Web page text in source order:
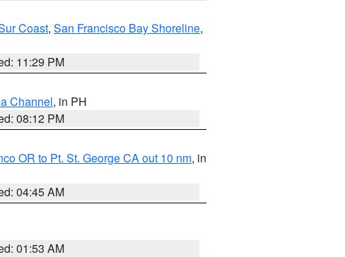
Coast, San Francisco Bay Shoreline,
11:29 PM
Channel, in PH
08:12 PM
OR to Pt. St. George CA out 10 nm, in
04:45 AM
01:53 AM